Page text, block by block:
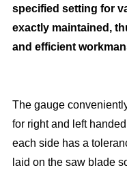
specified setting for
exactly maintained,
and efficient
The gauge
for right and left
each side has a
laid on the saw blade